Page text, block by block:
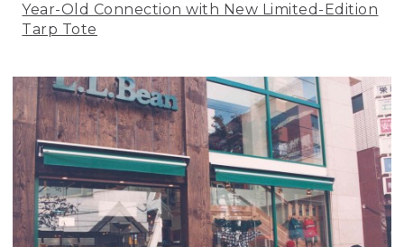
Year-Old Connection with New Limited-Edition
Tarp Tote